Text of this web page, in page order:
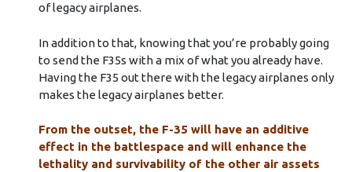
of legacy airplanes.
In addition to that, knowing that you’re probably going
to send the F35s with a mix of what you already have.
Having the F35 out there with the legacy airplanes only
makes the legacy airplanes better.
From the outset, the F-35 will have an additive
effect in the battlespace and will enhance the
lethality and survivability of the other air assets